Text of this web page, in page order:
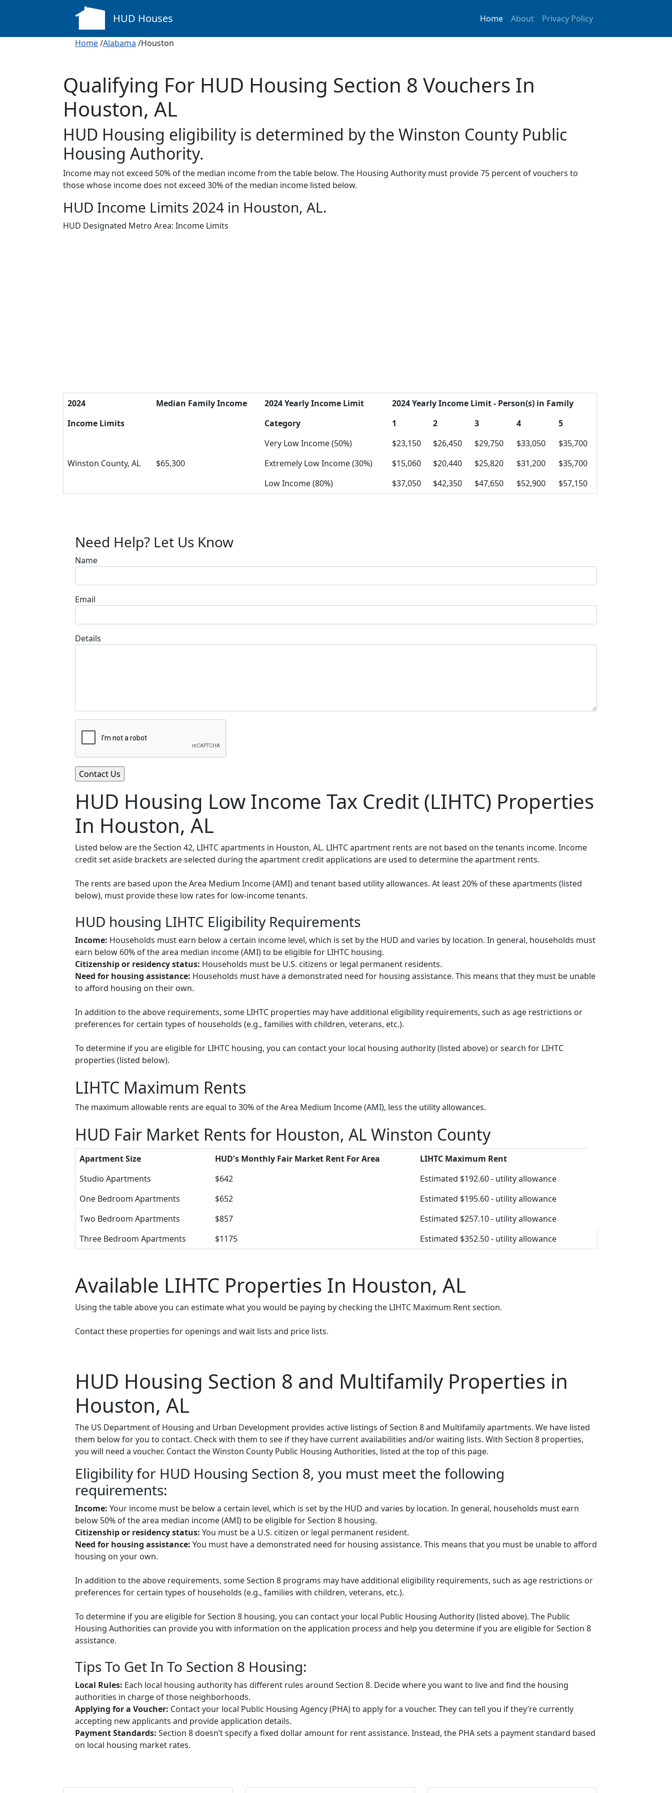
HUD Houses Home About Privacy Policy
Home/Alabama /Houston
Qualifying For HUD Housing Section 8 Vouchers In
Houston, AL
HUD Housing eligibility is determined by the Winston County Public
Housing Authority.
Income may not exceed 50% of the median income from the table below. The Housing Authority must provide 75 percent of vouchers to
those whose income does not exceed 30% of the median income listed below.
HUD Income Limits 2024 in Houston, AL.
HUD Designated Metro Area: Income Limits
2024 Median Family Income 2024 Yearly Income Limit
2024 Yearly Income Limit - Person(s) in Family
Income Limits
Category 1 2 3 4 5
Winston County, AL $65,300
Very Low Income (50%) $23,150 $26,450 $29,750 $33,050
$35,700
Extremely Low Income (30%)
$15,060 $20,440 $25,820 $31,200
$35,700
Low Income (80%)
$37,050 $42,350 $47,650 $52,900 $57,150
Need Help? Let Us Know
Name
Email
Details
HUD Housing Low Income Tax Credit (LIHTC) Properties
In Houston, AL
Listed below are the Section 42, LIHTC apartments in Houston, AL. LIHTC apartment rents are not based on the tenants income. Income
credit set aside brackets are selected during the apartment credit applications are used to determine the apartment rents.
The rents are based upon the Area Medium Income (AMI) and tenant based utility allowances. At least 20% of these apartments (listed
below), must provide these low rates for low-income tenants.
HUD housing LIHTC Eligibility Requirements
Income: Households must earn below a certain income level, which is set by the HUD and varies by location. In general, households must
earn below 60% of the area median income (AMI) to be eligible for LIHTC housing.
Citizenship or residency status: Households must be U.S. citizens or legal permanent residents.
Need for housing assistance: Households must have a demonstrated need for housing assistance. This means that they must be unable
to afford housing on their own.
In addition to the above requirements, some LIHTC properties may have additional eligibility requirements, such as age restrictions or
preferences for certain types of households (e.g., families with children, veterans, etc.).
To determine if you are eligible for LIHTC housing, you can contact your local housing authority (listed above) or search for LIHTC
properties (listed below).
LIHTC Maximum Rents
The maximum allowable rents are equal to 30% of the Area Medium Income (AMI), less the utility allowances.
HUD Fair Market Rents for Houston, AL Winston County
Apartment Size HUD's Monthly Fair Market Rent For Area
LIHTC Maximum Rent
Studio Apartments
$642
Estimated $192.60 - utility allowance
One Bedroom Apartments
$652
Estimated $195.60 - utility allowance
Two Bedroom Apartments
$857
Estimated $257.10 - utility allowance
Three Bedroom Apartments
$1175 Estimated $352.50 - utility allowance
Available LIHTC Properties In Houston, AL
Using the table above you can estimate what you would be paying by checking the LIHTC Maximum Rent section.
Contact these properties for openings and wait lists and price lists.
HUD Housing Section 8 and Multifamily Properties in
Houston, AL
The US Department of Housing and Urban Development provides active listings of Section 8 and Multifamily apartments. We have listed
them below for you to contact. Check with them to see if they have current availabilities and/or waiting lists. With Section 8 properties,
you will need a voucher. Contact the Winston County Public Housing Authorities, listed at the top of this page.
Eligibility for HUD Housing Section 8, you must meet the following
requirements:
Income: Your income must be below a certain level, which is set by the HUD and varies by location. In general, households must earn
below 50% of the area median income (AMI) to be eligible for Section 8 housing.
Citizenship or residency status: You must be a U.S. citizen or legal permanent resident.
Need for housing assistance: You must have a demonstrated need for housing assistance. This means that you must be unable to afford
housing on your own.
In addition to the above requirements, some Section 8 programs may have additional eligibility requirements, such as age restrictions or
preferences for certain types of households (e.g., families with children, veterans, etc.).
To determine if you are eligible for Section 8 housing, you can contact your local Public Housing Authority (listed above). The Public
Housing Authorities can provide you with information on the application process and help you determine if you are eligible for Section 8
assistance.
Tips To Get In To Section 8 Housing:
Local Rules: Each local housing authority has different rules around Section 8. Decide where you want to live and find the housing
authorities in charge of those neighborhoods.
Applying for a Voucher: Contact your local Public Housing Agency (PHA) to apply for a voucher. They can tell you if they’re currently
accepting new applicants and provide application details.
Payment Standards: Section 8 doesn’t specify a fixed dollar amount for rent assistance. Instead, the PHA sets a payment standard based
on local housing market rates.